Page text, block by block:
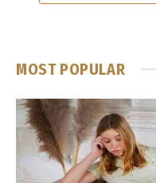
MOST POPULAR